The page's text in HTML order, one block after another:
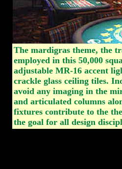
The mardigras theme, the
employed in this 50,000
adjustable MR-16 accent
crackle glass ceiling tiles.
avoid any imaging in the
and articulated columns
fixtures contribute to the
the goal for all design